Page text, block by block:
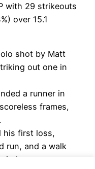
with 29 strikeouts
over 15.1
shot by Matt
out one in
a runner in
frames,
his first loss,
run, and a walk